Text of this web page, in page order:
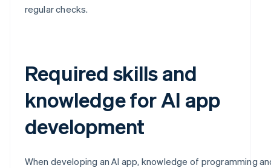
regular checks.
Required skills and
knowledge for AI app
development
When developing an AI app, knowledge of programming